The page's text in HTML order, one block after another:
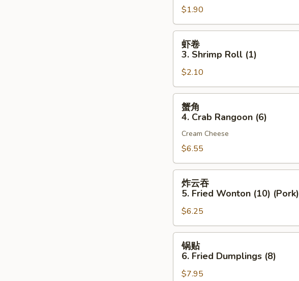
Egg
Roll
(Pork)
(1)
$1.90
Shrimp
Roll
(1)
虾卷
3. Shrimp Roll (1)
$2.10
Crab
Rangoon
(6)
蟹角
4. Crab Rangoon (6)
Cream Cheese
$6.55
Fried
Wonton
(10)
(Pork)
炸云吞
5. Fried Wonton (10) (Pork)
$6.25
Fried
锅贴
6. Fried Dumplings (8)
$7.95